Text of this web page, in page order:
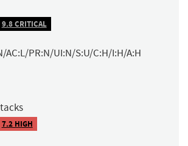
9.8 CRITICAL
AC:L/PR:N/UI:N/S:U/C:H/I:H/A:H
7.2 HIGH